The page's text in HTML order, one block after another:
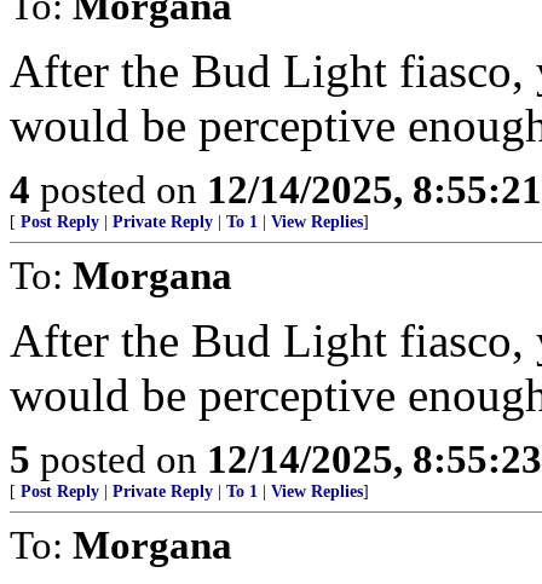
After the Bud Light fiasco,
would be perceptive
4 posted on 12/14/2025,
[ Post Reply Private Reply To 1 View Replies]
To: Morgana
After the Bud Light fiasco,
would be perceptive
5 posted on 12/14/2025,
[ Post Reply Private Reply To 1 View Replies]
To: Morgana